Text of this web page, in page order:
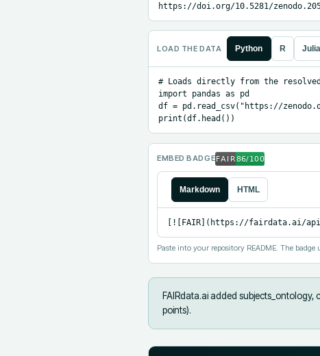
https://doi.org/10.5281/
LOAD THE DATA Python R Julia
# Loads directly from the
import pandas as pd
df = pd.read_csv("https://
print(df.head())
EMBED BADGE
Markdown HTML
[![FAIR](https://fairdata.ai/api/
Paste into your repository README. The badge
FAIRdata.ai added subjects_ontology,
points).